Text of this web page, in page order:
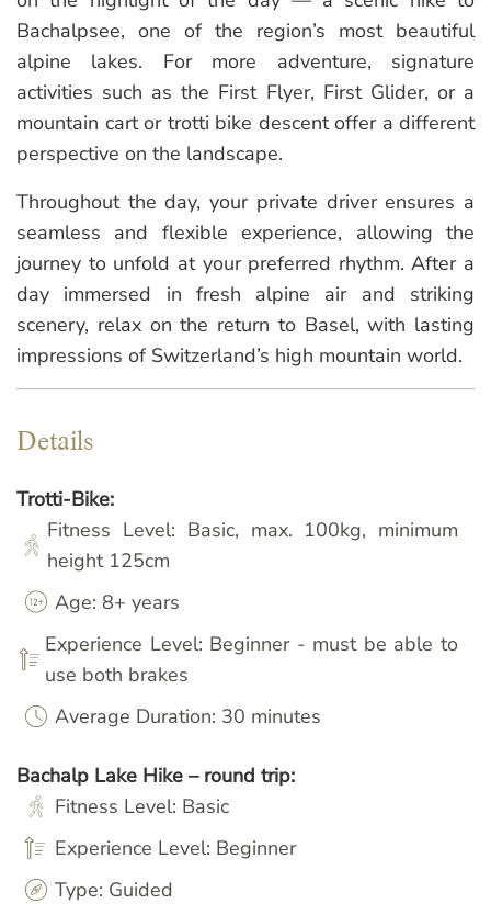
Bachalpsee, one of the region’s most beautiful
alpine lakes. For more adventure, signature
activities such as the First Flyer, First Glider, or a
mountain cart or trotti bike descent offer a different
perspective on the landscape.
Throughout the day, your private driver ensures a
seamless and flexible experience, allowing the
journey to unfold at your preferred rhythm. After a
day immersed in fresh alpine air and striking
scenery, relax on the return to Basel, with lasting
impressions of Switzerland’s high mountain world.
Details
Trotti-Bike:
Fitness Level: Basic, max. 100kg, minimum
height 125cm
Age: 8+ years
Experience Level: Beginner - must be able to
use both brakes
Average Duration: 30 minutes
Bachalp Lake Hike – round trip:
Fitness Level: Basic
Experience Level: Beginner
Type: Guided